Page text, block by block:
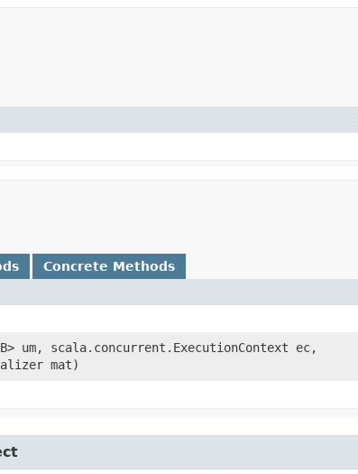
Concrete Methods
um, scala.concurrent.ExecutionContext ec,
mat)